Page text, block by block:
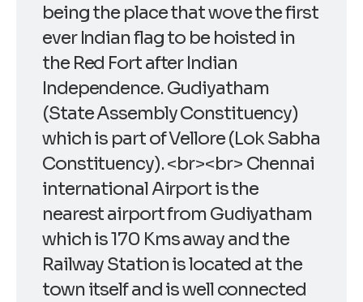
being the place that wove the first
ever Indian flag to be hoisted in
the Red Fort after Indian
Independence. Gudiyatham
(State Assembly Constituency)
which is part of Vellore (Lok Sabha
Constituency). <br><br> Chennai
international Airport is the
nearest airport from Gudiyatham
which is 170 Kms away and the
Railway Station is located at the
town itself and is well connected